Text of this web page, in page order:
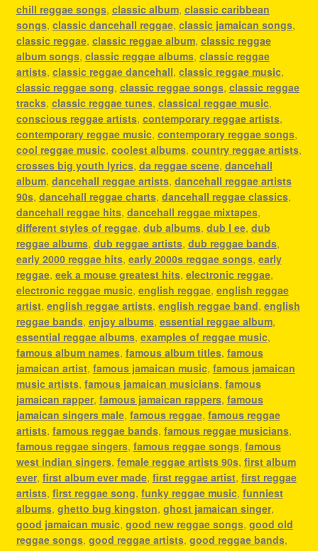
chill reggae songs, classic album, classic caribbean
songs, classic dancehall reggae, classic jamaican songs,
classic reggae, classic reggae album, classic reggae
album songs, classic reggae albums, classic reggae
artists, classic reggae dancehall, classic reggae music,
classic reggae song, classic reggae songs, classic reggae
tracks, classic reggae tunes, classical reggae music,
conscious reggae artists, contemporary reggae artists,
contemporary reggae music, contemporary reggae songs,
cool reggae music, coolest albums, country reggae artists,
crosses big youth lyrics, da reggae scene, dancehall
album, dancehall reggae artists, dancehall reggae artists
90s, dancehall reggae charts, dancehall reggae classics,
dancehall reggae hits, dancehall reggae mixtapes,
different styles of reggae, dub albums, dub l ee, dub
reggae albums, dub reggae artists, dub reggae bands,
early 2000 reggae hits, early 2000s reggae songs, early
reggae, eek a mouse greatest hits, electronic reggae,
electronic reggae music, english reggae, english reggae
artist, english reggae artists, english reggae band, english
reggae bands, enjoy albums, essential reggae album,
essential reggae albums, examples of reggae music,
famous album names, famous album titles, famous
jamaican artist, famous jamaican music, famous jamaican
music artists, famous jamaican musicians, famous
jamaican rapper, famous jamaican rappers, famous
jamaican singers male, famous reggae, famous reggae
artists, famous reggae bands, famous reggae musicians,
famous reggae singers, famous reggae songs, famous
west indian singers, female reggae artists 90s, first album
ever, first album ever made, first reggae artist, first reggae
artists, first reggae song, funky reggae music, funniest
albums, ghetto bug kingston, ghost jamaican singer,
good jamaican music, good new reggae songs, good old
reggae songs, good reggae artists, good reggae bands,